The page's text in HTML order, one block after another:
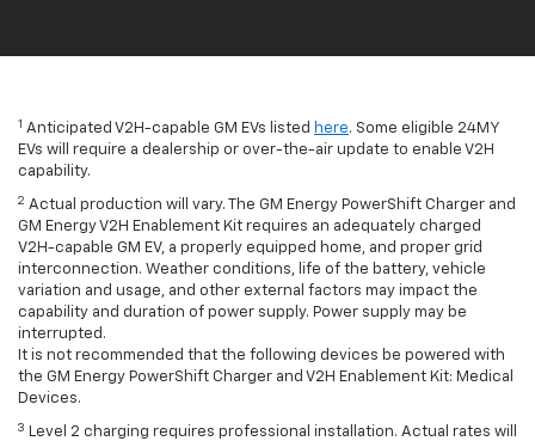
1 Anticipated V2H-capable GM EVs listed here. Some eligible 24MY
EVs will require a dealership or over-the-air update to enable V2H
capability.
2 Actual production will vary. The GM Energy PowerShift Charger and
GM Energy V2H Enablement Kit requires an adequately charged
V2H-capable GM EV, a properly equipped home, and proper grid
interconnection. Weather conditions, life of the battery, vehicle
variation and usage, and other external factors may impact the
capability and duration of power supply. Power supply may be
interrupted.
It is not recommended that the following devices be powered with
the GM Energy PowerShift Charger and V2H Enablement Kit: Medical
Devices.
3 Level 2 charging requires professional installation. Actual rates will